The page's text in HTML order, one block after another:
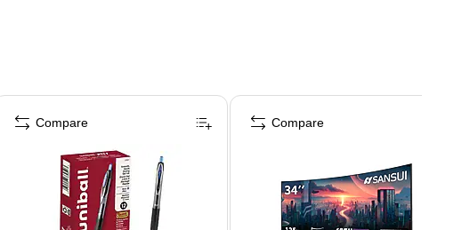
Compare Compare